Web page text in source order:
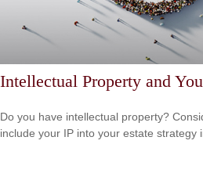
Intellectual Property and
Do you have intellectual property?
include your IP into your estate strategy